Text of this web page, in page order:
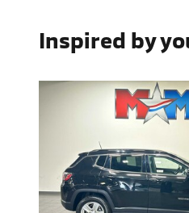
Inspired by